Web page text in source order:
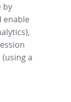
by
enable
a